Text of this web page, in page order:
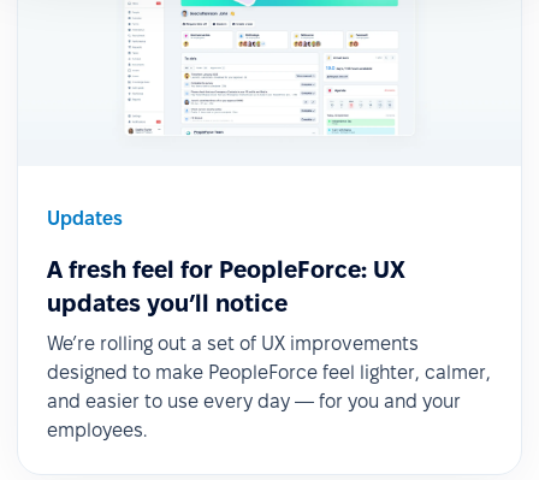
Updates
A fresh feel for PeopleForce: UX
updates you’ll notice
We’re rolling out a set of UX improvements
designed to make PeopleForce feel lighter, calmer,
and easier to use every day — for you and your
employees.